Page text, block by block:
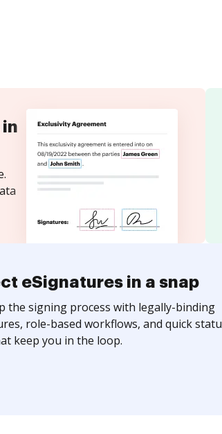
eSignatures in a snap
the signing process with legally-binding
role-based workflows, and quick
keep you in the loop.